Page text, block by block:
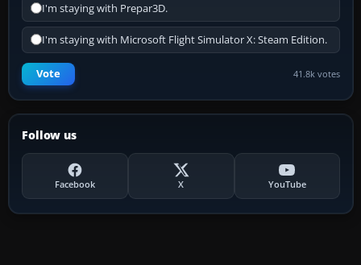
I'm staying with Prepar3D.
I'm staying with Microsoft Flight Simulator X: Steam Edition.
Vote 41.8k votes
Follow us
Facebook X YouTube